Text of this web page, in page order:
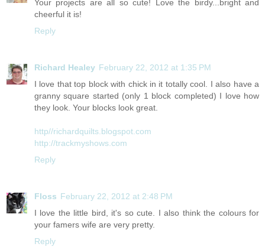
Your projects are all so cute! Love the birdy...bright and
cheerful it is!
Reply
Richard Healey February 22, 2012 at 1:35 PM
I love that top block with chick in it totally cool. I also have a
granny square started (only 1 block completed) I love how
they look. Your blocks look great.
http//richardquilts.blogspot.com
http://trackmyshows.com
Reply
Floss February 22, 2012 at 2:48 PM
I love the little bird, it's so cute. I also think the colours for
your famers wife are very pretty.
Reply